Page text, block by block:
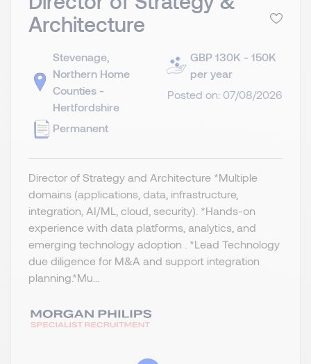
Architecture
Stevenage,
Northern Home
Counties -
Hertfordshire
Permanent
GBP 130K - 150K
per year
Posted on: 07/08/2026
Director of Strategy and Architecture *Multiple
domains (applications, data, infrastructure,
integration, AI/ML, cloud, security). *Hands-on
experience with data platforms, analytics, and
emerging technology adoption . *Lead Technology
due diligence for M&A and support integration
planning.​ *Mu...